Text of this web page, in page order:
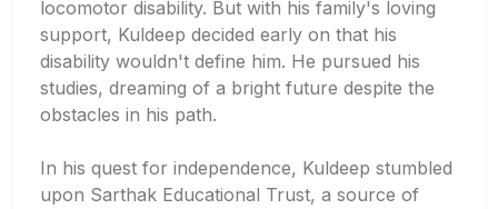
locomotor disability. But with his family's loving
support, Kuldeep decided early on that his
disability wouldn't define him. He pursued his
studies, dreaming of a bright future despite the
obstacles in his path.
In his quest for independence, Kuldeep stumbled
upon Sarthak Educational Trust, a source of